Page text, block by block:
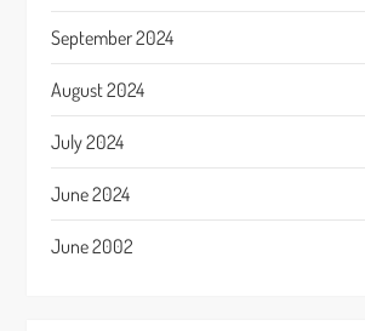
September 2024
August 2024
July 2024
June 2024
June 2002